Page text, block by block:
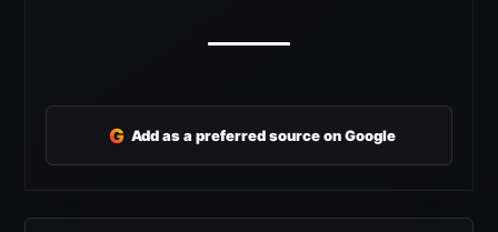
G Add as a preferred source on Google